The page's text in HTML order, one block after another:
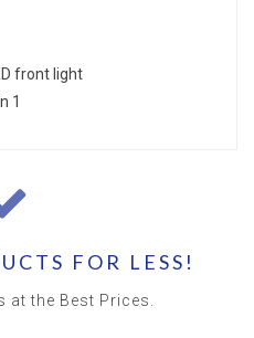
front light
1
FOR LESS!
at the Best Prices.